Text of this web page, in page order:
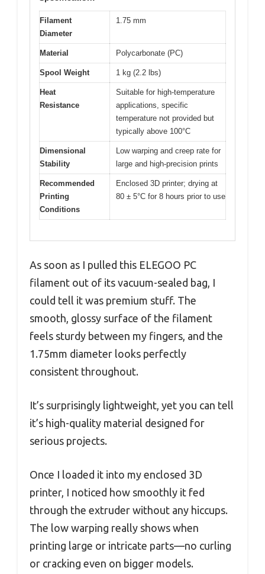
Filament
Diameter
1.75 mm
Material Polycarbonate (PC)
Spool Weight 1 kg (2.2 lbs)
Heat
Resistance
Suitable for high-temperature
applications, specific
temperature not provided but
typically above 100°C
Dimensional
Stability
Low warping and creep rate for
large and high-precision prints
Recommended
Printing
Conditions
Enclosed 3D printer; drying at
80 ± 5°C for 8 hours prior to use
As soon as I pulled this ELEGOO PC
filament out of its vacuum-sealed bag, I
could tell it was premium stuff. The
smooth, glossy surface of the filament
feels sturdy between my fingers, and the
1.75mm diameter looks perfectly
consistent throughout.
It’s surprisingly lightweight, yet you can tell
it’s high-quality material designed for
serious projects.
Once I loaded it into my enclosed 3D
printer, I noticed how smoothly it fed
through the extruder without any hiccups.
The low warping really shows when
printing large or intricate parts—no curling
or cracking even on bigger models.